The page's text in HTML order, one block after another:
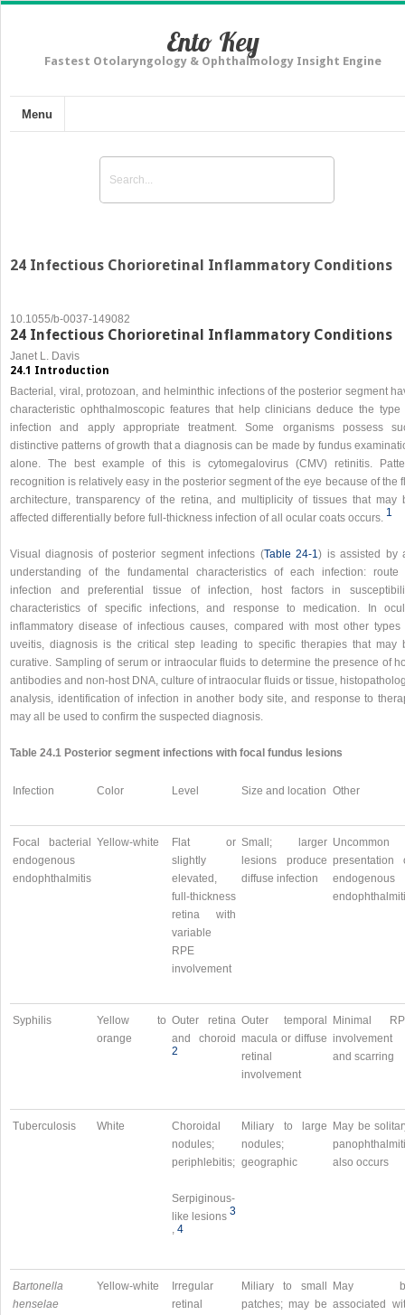
Ento Key
Fastest Otolaryngology & Ophthalmology Insight Engine
Menu
24 Infectious Chorioretinal Inflammatory Conditions
10.1055/b-0037-149082
24 Infectious Chorioretinal Inflammatory Conditions
Janet L. Davis
24.1 Introduction
Bacterial, viral, protozoan, and helminthic infections of the posterior segment
characteristic ophthalmoscopic features that help clinicians deduce the type
infection and apply appropriate treatment. Some organisms possess
distinctive patterns of growth that a diagnosis can be made by fundus
alone. The best example of this is cytomegalovirus (CMV) retinitis.
recognition is relatively easy in the posterior segment of the eye because of the
architecture, transparency of the retina, and multiplicity of tissues that may
affected differentially before full-thickness infection of all ocular coats occurs. 1
Visual diagnosis of posterior segment infections (Table 24-1) is assisted by
understanding of the fundamental characteristics of each infection: route
infection and preferential tissue of infection, host factors in
characteristics of specific infections, and response to medication. In
inflammatory disease of infectious causes, compared with most other types
uveitis, diagnosis is the critical step leading to specific therapies that may
curative. Sampling of serum or intraocular fluids to determine the presence of
antibodies and non-host DNA, culture of intraocular fluids or tissue,
analysis, identification of infection in another body site, and response to
may all be used to confirm the suspected diagnosis.
Table 24.1 Posterior segment infections with focal fundus lesions
Infection Color Level Size and location Other
Focal bacterial
endogenous
endophthalmitis
Yellow-white
Flat or
slightly
elevated,
full-thickness
retina with
variable
RPE
involvement
Small; larger
lesions produce
diffuse infection
Uncommon
presentation
endogenous
Syphilis
Yellow to
orange
Outer retina
and choroid
2
Outer temporal
macula or diffuse
retinal
involvement
Minimal
involvement
and scarring
Tuberculosis White
Choroidal
nodules;
periphlebitis;
Serpiginous-
like lesions 3
,​ 4
Miliary to large
nodules;
geographic
May be
also occurs
Bartonella
henselae
Yellow-white
Irregular
retinal
Miliary to small
patches; may be
May
associated